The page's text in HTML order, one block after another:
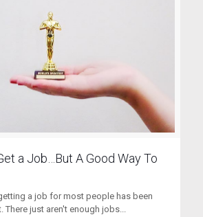
a Job…But A Good Way To
a job for most people has been
There just aren't enough jobs...